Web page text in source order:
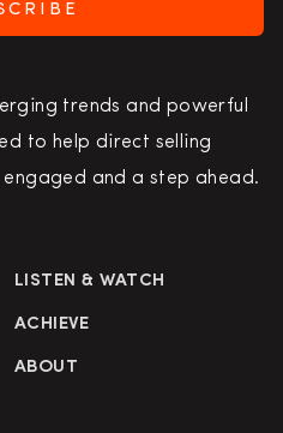
trends and powerful
to help direct selling
and a step ahead.
LISTEN & WATCH
ACHIEVE
ABOUT